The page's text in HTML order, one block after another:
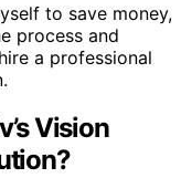
to save money,
process and
a professional
Vision